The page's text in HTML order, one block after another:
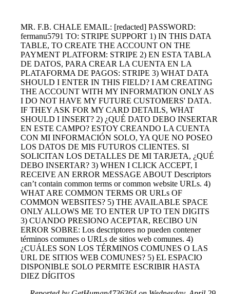
MR. F.B. CHALE EMAIL: [redacted] PASSWORD:
fermanu5791 TO: STRIPE SUPPORT 1) IN THIS DATA
TABLE, TO CREATE THE ACCOUNT ON THE
PAYMENT PLATFORM: STRIPE 2) EN ESTA TABLA
DE DATOS, PARA CREAR LA CUENTA EN LA
PLATAFORMA DE PAGOS: STRIPE 3) WHAT DATA
SHOULD I ENTER IN THIS FIELD? I AM CREATING
THE ACCOUNT WITH MY INFORMATION ONLY AS
I DO NOT HAVE MY FUTURE CUSTOMERS' DATA.
IF THEY ASK FOR MY CARD DETAILS, WHAT
SHOULD I INSERT? 2) ¿QUÉ DATO DEBO INSERTAR
EN ESTE CAMPO? ESTOY CREANDO LA CUENTA
CON MI INFORMACIÓN SOLO, YA QUE NO POSEO
LOS DATOS DE MIS FUTUROS CLIENTES. SI
SOLICITAN LOS DETALLES DE MI TARJETA, ¿QUÉ
DEBO INSERTAR? 3) WHEN I CLICK ACCEPT, I
RECEIVE AN ERROR MESSAGE ABOUT Descriptors
can’t contain common terms or common website URLs. 4)
WHAT ARE COMMON TERMS OR URLs OF
COMMON WEBSITES? 5) THE AVAILABLE SPACE
ONLY ALLOWS ME TO ENTER UP TO TEN DIGITS
3) CUANDO PRESIONO ACEPTAR, RECIBO UN
ERROR SOBRE: Los descriptores no pueden contener
términos comunes o URLs de sitios web comunes. 4)
¿CUÁLES SON LOS TÉRMINOS COMUNES O LAS
URL DE SITIOS WEB COMUNES? 5) EL ESPACIO
DISPONIBLE SOLO PERMITE ESCRIBIR HASTA
DIEZ DÍGITOS